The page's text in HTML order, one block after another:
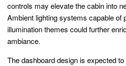
controls may elevate the cabin into
Ambient lighting systems capable of
illumination themes could further
ambiance.
The dashboard design is expected